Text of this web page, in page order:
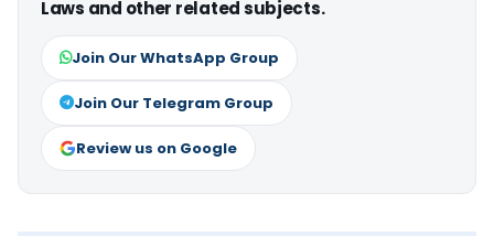
Laws and other related subjects.
Join Our WhatsApp Group
Join Our Telegram Group
Review us on Google